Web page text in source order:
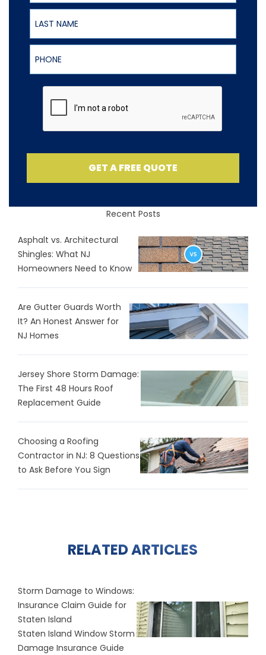
Last Name
Phone
GET A FREE QUOTE
Recent Posts
Asphalt vs. Architectural
Shingles: What NJ
Homeowners Need to Know
Are Gutter Guards Worth
It? An Honest Answer for
NJ Homes
Jersey Shore Storm Damage:
The First 48 Hours Roof
Replacement Guide
Choosing a Roofing
Contractor in NJ: 8 Questions
to Ask Before You Sign
RELATED ARTICLES
Storm Damage to Windows:
Insurance Claim Guide for
Staten Island
Staten Island Window Storm
Damage Insurance Guide